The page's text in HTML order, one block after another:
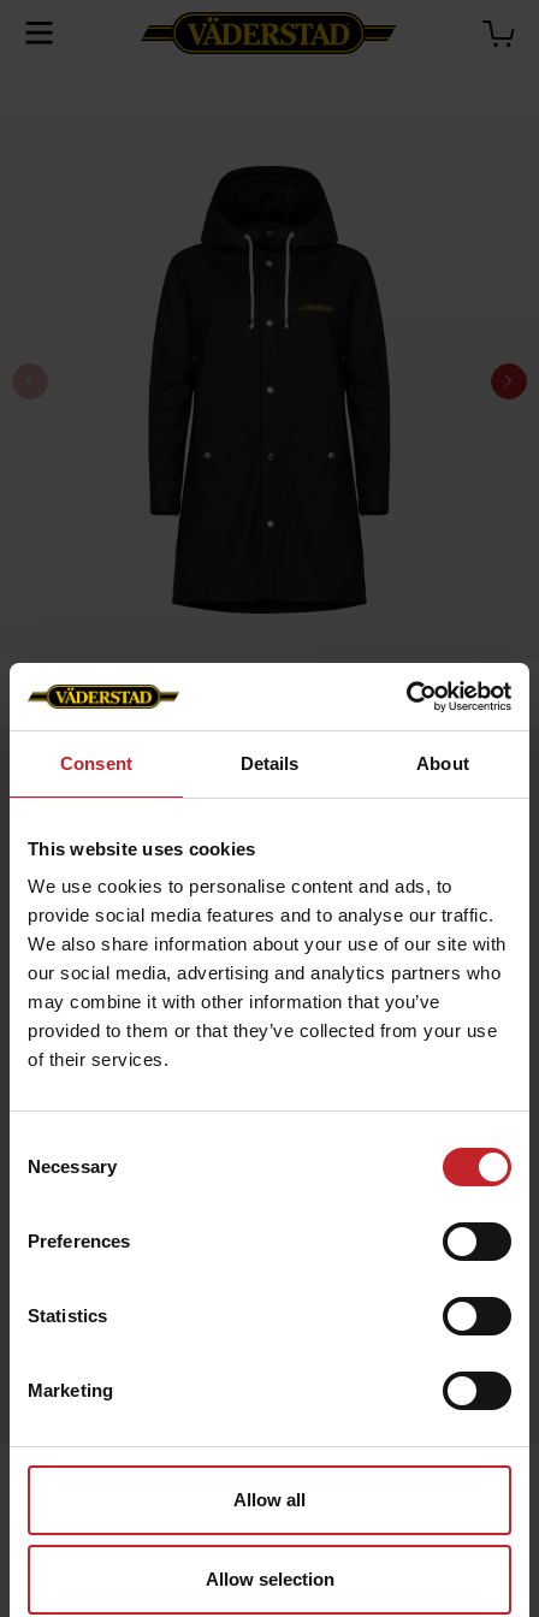
Consent Details About
This website uses cookies
We use cookies to personalise content and ads, to
provide social media features and to analyse our traffic.
We also share information about your use of our site with
our social media, advertising and analytics partners who
may combine it with other information that you’ve
provided to them or that they’ve collected from your use
of their services.
Selection
Necessary
Preferences
Statistics
Marketing
Allow all
Allow selection
Home » Men » Rain coat
Rain coat
Artnr: v1347
Light and flexible jacket that keeps you comfortable regardless
of the weather.
Waterproof rain jacket with an adjustable hood and long button
closure. Trendy design with reflectors for increased visibility
and two pockets with buttons.
Choose the size according to the desired fit.
€64